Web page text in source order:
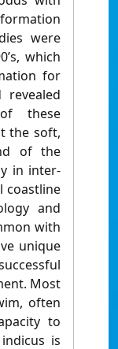
were
which
for
revealed
these
the soft,
of the
in inter-
coastline
and
with
unique
Most
often
to
is